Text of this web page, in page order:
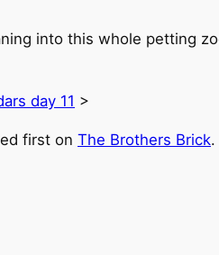
into this whole petting
day 11 >
first on The Brothers Brick.